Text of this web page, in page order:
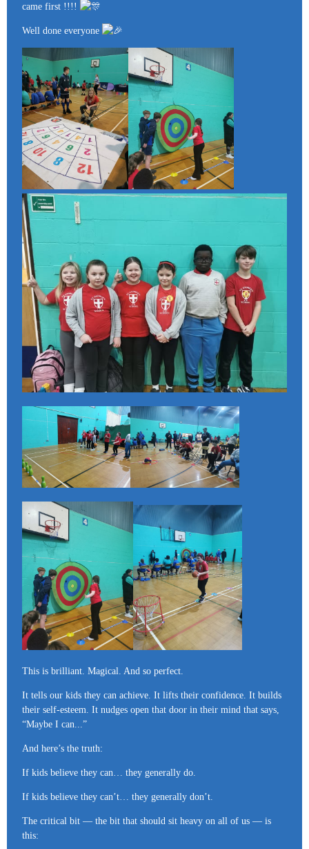
came first !!!!
Well done everyone
This is brilliant. Magical. And so perfect.
It tells our kids they can achieve. It lifts their confidence. It builds
their self-esteem. It nudges open that door in their mind that says,
“Maybe I can...”
And here’s the truth:
If kids believe they can… they generally do.
If kids believe they can’t… they generally don’t.
The critical bit — the bit that should sit heavy on all of us — is
this: